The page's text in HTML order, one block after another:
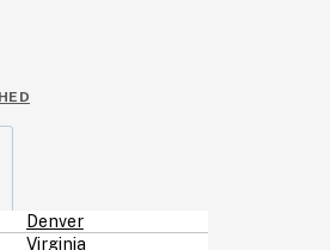
Denver
Virginia